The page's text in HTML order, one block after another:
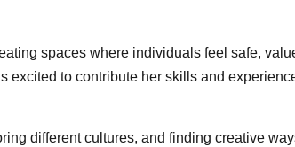
spaces where individuals feel safe,
to contribute her skills and
different cultures, and finding creative